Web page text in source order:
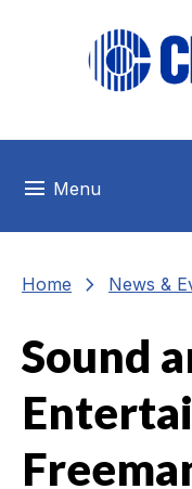
menu Menu
Home chevron_right News &
Sound